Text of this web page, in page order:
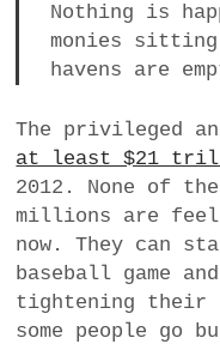
Nothing is
monies
havens are
The privileged
at least $21
2012. None of
millions are
now. They can
baseball game
tightening their
some people go